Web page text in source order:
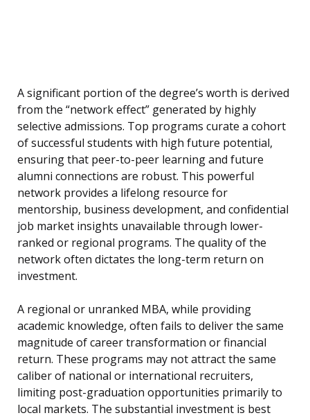
A significant portion of the degree’s worth is derived
from the “network effect” generated by highly
selective admissions. Top programs curate a cohort
of successful students with high future potential,
ensuring that peer-to-peer learning and future
alumni connections are robust. This powerful
network provides a lifelong resource for
mentorship, business development, and confidential
job market insights unavailable through lower-
ranked or regional programs. The quality of the
network often dictates the long-term return on
investment.
A regional or unranked MBA, while providing
academic knowledge, often fails to deliver the same
magnitude of career transformation or financial
return. These programs may not attract the same
caliber of national or international recruiters,
limiting post-graduation opportunities primarily to
local markets. The substantial investment is best